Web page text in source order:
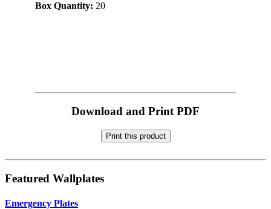
Box Quantity: 20
Download and Print PDF
Print this product
Featured Wallplates
Emergency Plates